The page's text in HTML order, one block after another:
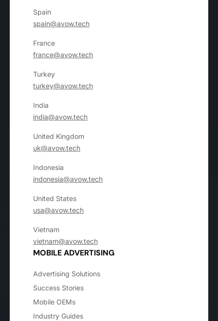
Spain
spain@avow.tech
France
france@avow.tech
Turkey
turkey@avow.tech
India
india@avow.tech
United Kingdom
uk@avow.tech
Indonesia
indonesia@avow.tech
United States
usa@avow.tech
Vietnam
vietnam@avow.tech
MOBILE ADVERTISING
Advertising Solutions
Success Stories
Mobile OEMs
Industry Guides